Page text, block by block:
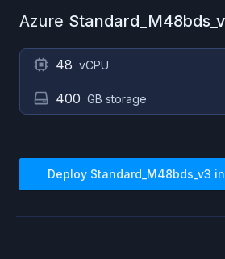
Azure
48 vCPU
400 GB storage
Deploy Standard_M48bds_v3